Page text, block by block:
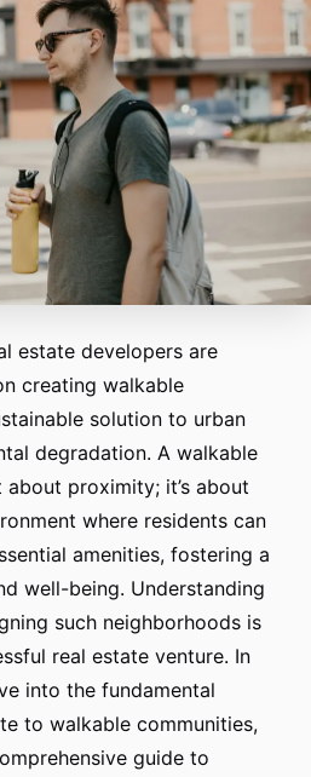
estate developers are
creating walkable
solution to urban
degradation. A walkable
about proximity; it’s about
where residents can
amenities, fostering a
well-being. Understanding
such neighborhoods is
real estate venture. In
into the fundamental
to walkable communities,
guide to